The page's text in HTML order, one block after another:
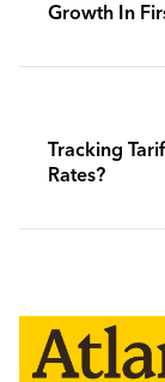
Growth In
Tracking
Rates?